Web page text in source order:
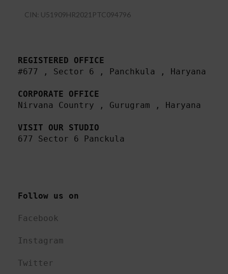
CIN: U51909HR2021PTC094796
REGISTERED OFFICE
#677 , Sector 6 , Panchkula , Haryana
CORPORATE OFFICE
Nirvana Country , Gurugram , Haryana
VISIT OUR STUDIO
677 Sector 6 Panckula
Follow us on
Facebook
Instagram
Twitter